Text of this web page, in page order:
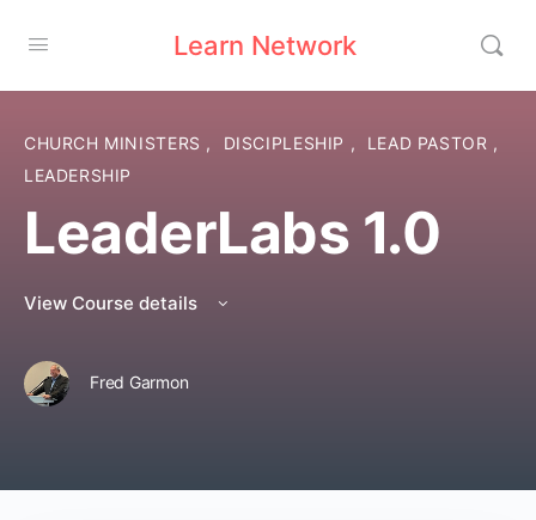
Learn Network
CHURCH MINISTERS , DISCIPLESHIP , LEAD PASTOR ,
LEADERSHIP
LeaderLabs 1.0
View Course details
Fred Garmon